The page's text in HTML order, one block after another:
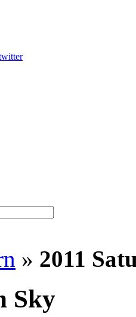
» 2011
Sky